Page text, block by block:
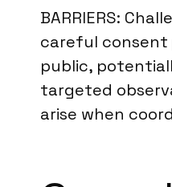
BARRIERS:
careful consent
public,
targeted
arise when